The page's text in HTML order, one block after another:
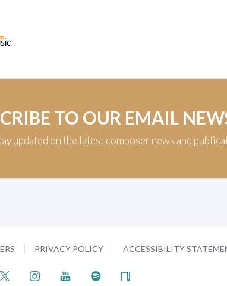
TO OUR EMAIL
updated on the latest composer news and
PRIVACY POLICY ACCESSIBILITY